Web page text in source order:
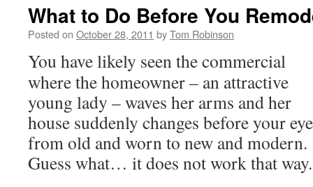
What to Do Before You
Posted on October 28, 2011 byTom Robinson
You have likely seen the commercial
where the homeowner – an attractive
young lady – waves her arms and her
house suddenly changes before your
from old and worn to new and modern.
Guess what… it does not work that way.